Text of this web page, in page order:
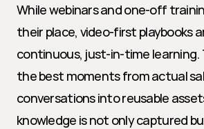
While webinars and one-off
their place, video-first playbooks
continuous, just-in-time
the best moments from actual
conversations into reusable
knowledge is not only captured